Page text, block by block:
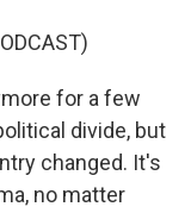
for a few
divide, but
changed. It's
no matter